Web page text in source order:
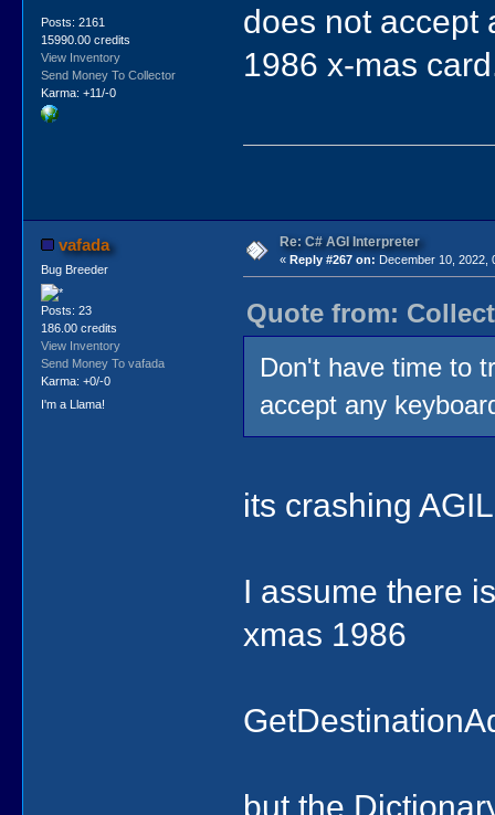
Posts: 2161
15990.00 credits
View Inventory
Send Money To Collector
Karma: +11/-0
does not accept
1986 x-mas
vafada
Bug Breeder
Posts: 23
186.00 credits
View Inventory
Send Money To vafada
Karma: +0/-0
I'm a Llama!
Re: C# AGI Interpreter
« Reply #267 on: December 10, 2022,
Quote from:
Don't have time to
accept any
its crashing
I assume there
xmas 1986
but the